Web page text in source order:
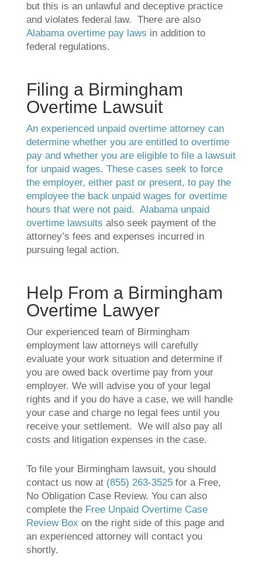
but this is an unlawful and deceptive practice
and violates federal law. There are also
Alabama overtime pay laws in addition to
federal regulations.
Filing a Birmingham
Overtime Lawsuit
An experienced unpaid overtime attorney can
determine whether you are entitled to overtime
pay and whether you are eligible to file a lawsuit
for unpaid wages. These cases seek to force
the employer, either past or present, to pay the
employee the back unpaid wages for overtime
hours that were not paid. Alabama unpaid
overtime lawsuits also seek payment of the
attorney’s fees and expenses incurred in
pursuing legal action.
Help From a Birmingham
Overtime Lawyer
Our experienced team of Birmingham
employment law attorneys will carefully
evaluate your work situation and determine if
you are owed back overtime pay from your
employer. We will advise you of your legal
rights and if you do have a case, we will handle
your case and charge no legal fees until you
receive your settlement. We will also pay all
costs and litigation expenses in the case.
To file your Birmingham lawsuit, you should
contact us now at (855) 263-3525for a Free,
No Obligation Case Review. You can also
complete the Free Unpaid Overtime Case
Review Box on the right side of this page and
an experienced attorney will contact you
shortly.